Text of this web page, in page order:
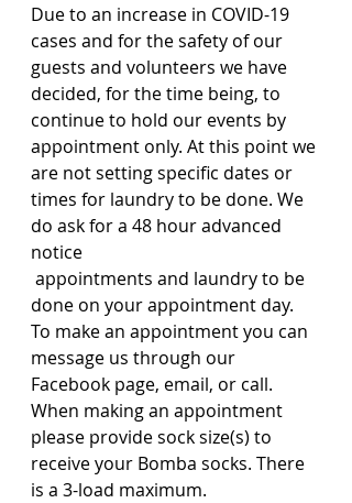
Due to an increase in COVID-19
cases and for the safety of our
guests and volunteers we have
decided, for the time being, to
continue to hold our events by
appointment only. At this point we
are not setting specific dates or
times for laundry to be done. We
do ask for a 48 hour advanced
notice
done on your appointment day.
To make an appointment you can
message us through our
Facebook page, email, or call.
When making an appointment
please provide sock size(s) to
receive your Bomba socks. There
is a 3-load maximum.